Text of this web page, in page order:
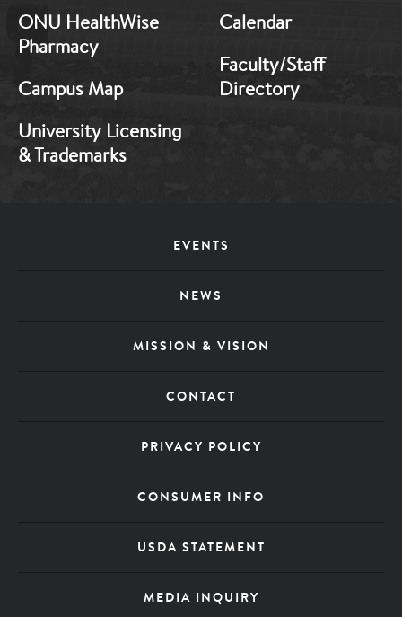
ONU HealthWise
Pharmacy
Campus Map
University Licensing
& Trademarks
Calendar
Faculty/Staff
Directory
EVENTS
NEWS
MISSION & VISION
CONTACT
PRIVACY POLICY
CONSUMER INFO
USDA STATEMENT
MEDIA INQUIRY